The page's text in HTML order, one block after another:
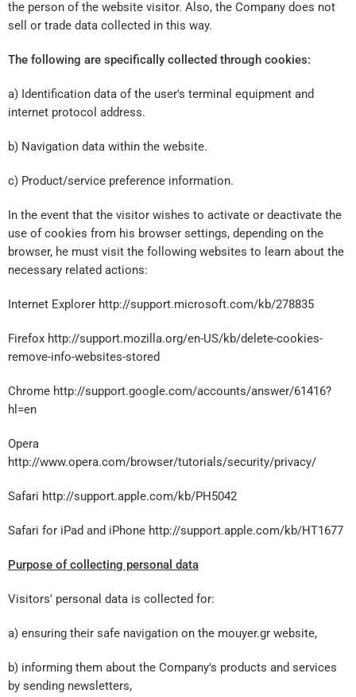
the person of the website visitor. Also, the Company does not
sell or trade data collected in this way.
The following are specifically collected through cookies:
a) Identification data of the user's terminal equipment and
internet protocol address.
b) Navigation data within the website.
c) Product/service preference information.
In the event that the visitor wishes to activate or deactivate the
use of cookies from his browser settings, depending on the
browser, he must visit the following websites to learn about the
necessary related actions:
Internet Explorer http://support.microsoft.com/kb/278835
Firefox http://support.mozilla.org/en-US/kb/delete-cookies-
remove-info-websites-stored
Chrome http://support.google.com/accounts/answer/61416?
hl=en
Opera
http://www.opera.com/browser/tutorials/security/privacy/
Safari http://support.apple.com/kb/PH5042
Safari for iPad and iPhone http://support.apple.com/kb/HT1677
Purpose of collecting personal data
Visitors' personal data is collected for:
a) ensuring their safe navigation on the mouyer.gr website,
b) informing them about the Company's products and services
by sending newsletters,